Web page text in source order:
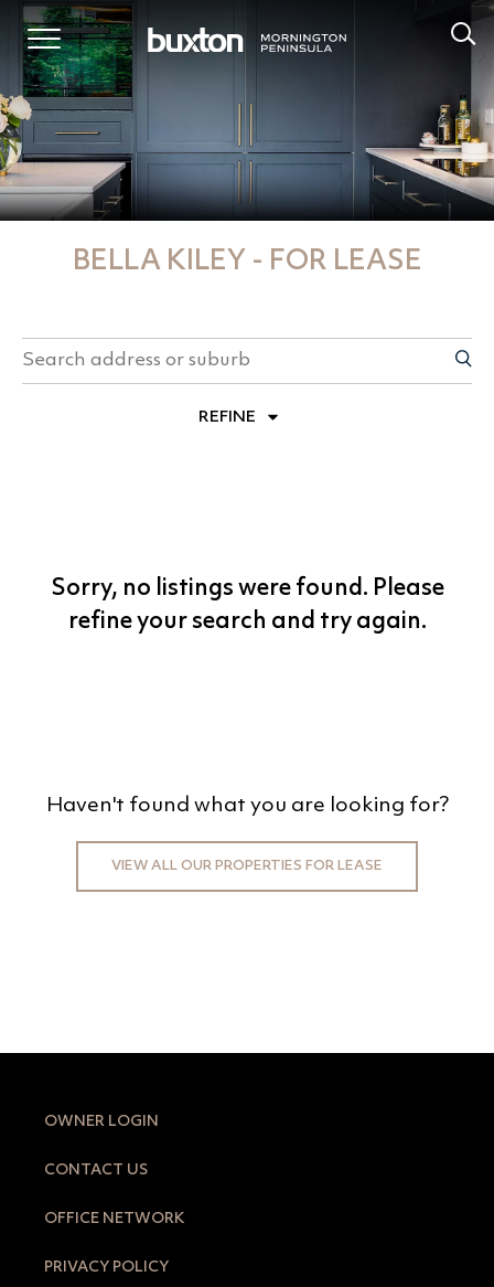
BELLA KILEY - FOR LEASE
REFINE
MIN PRICE
REFINE SEARCH
Sorry, no listings were found. Please
refine your search and try again.
Haven't found what you are looking for?
VIEW ALL OUR PROPERTIES FOR LEASE
OWNER LOGIN
CONTACT US
OFFICE NETWORK
PRIVACY POLICY